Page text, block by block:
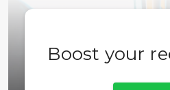
Boost your